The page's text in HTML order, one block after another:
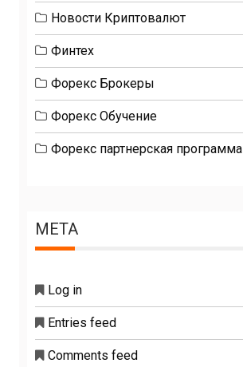
Новости Криптовалют
Финтех
Форекс Брокеры
Форекс Обучение
Форекс партнерская программа
META
Log in
Entries feed
Comments feed